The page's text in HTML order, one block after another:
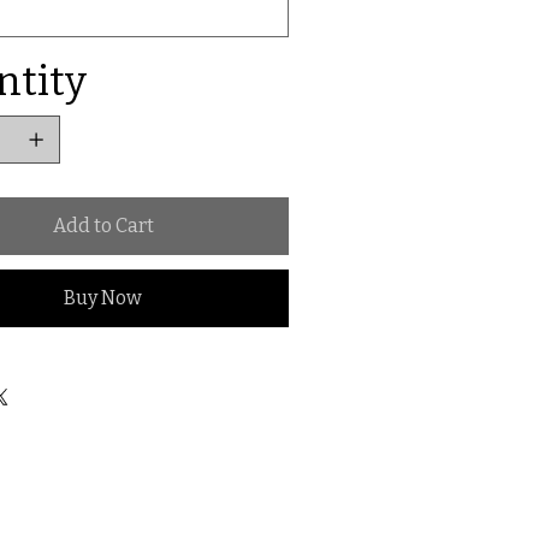
Add to Cart
Buy Now